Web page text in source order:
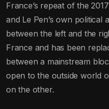
France’s repeat of the
and Le Pen’s own political
between the left and the
France and has been
between a mainstream
open to the outside world
on the other.